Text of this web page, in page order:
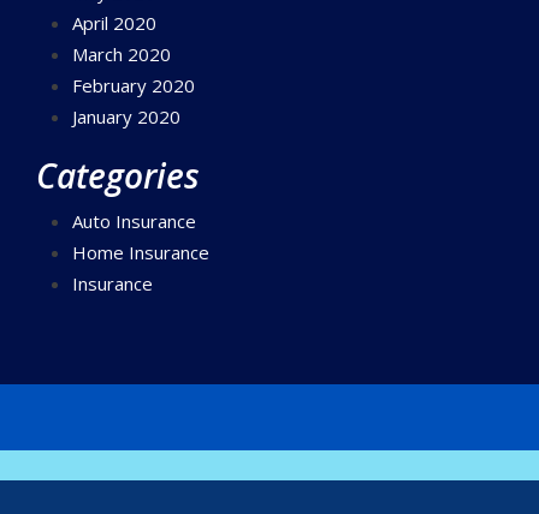
April 2020
March 2020
February 2020
January 2020
Categories
Auto Insurance
Home Insurance
Insurance